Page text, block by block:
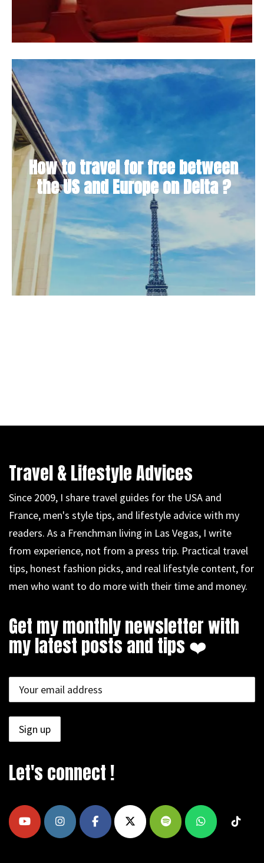
How to travel for free between
the US and Europe on Delta ?
Travel & Lifestyle Advices
Since 2009, I share travel guides for the USA and
France, men's style tips, and lifestyle advice with my
readers. As a Frenchman living in Las Vegas, I write
from experience, not from a press trip. Practical travel
tips, honest fashion picks, and real lifestyle content, for
men who want to do more with their time and money.
Get my monthly newsletter with
my latest posts and tips ❤️
Let's connect !